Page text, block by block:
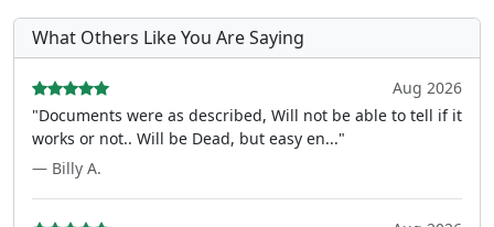
What Others Like You Are Saying
Aug 2026
"Documents were as described, Will not be able to tell if it
works or not.. Will be Dead, but easy en..."
— Billy A.